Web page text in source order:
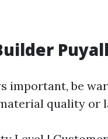
important, be
quality or